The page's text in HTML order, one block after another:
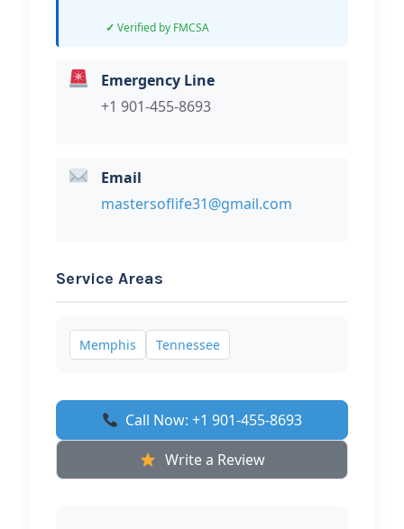
Verified by FMCSA
Emergency Line
+1 901-455-8693
Email
mastersoflife31@gmail.com
Service Areas
Memphis Tennessee
Call Now: +1 901-455-8693
Write a Review